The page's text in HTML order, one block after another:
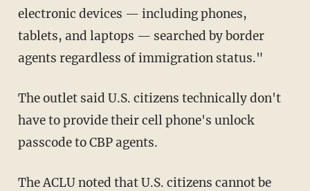
electronic devices — including phones,
tablets, and laptops — searched by border
agents regardless of immigration status."
The outlet said U.S. citizens technically don't
have to provide their cell phone's unlock
passcode to CBP agents.
The ACLU noted that U.S. citizens cannot be